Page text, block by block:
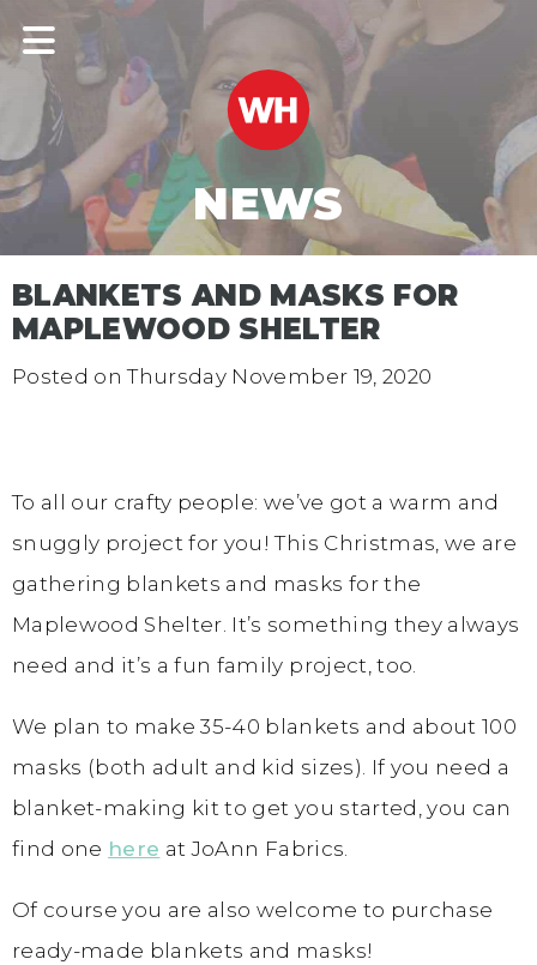
NEWS
BLANKETS AND MASKS FOR
MAPLEWOOD SHELTER
Posted onThursday November 19, 2020
To all our crafty people: we’ve got a warm and
snuggly project for you! This Christmas, we are
gathering blankets and masks for the
Maplewood Shelter. It’s something they always
need and it’s a fun family project, too.
We plan to make 35-40 blankets and about 100
masks (both adult and kid sizes). If you need a
blanket-making kit to get you started, you can
find one here at JoAnn Fabrics.
Of course you are also welcome to purchase
ready-made blankets and masks!